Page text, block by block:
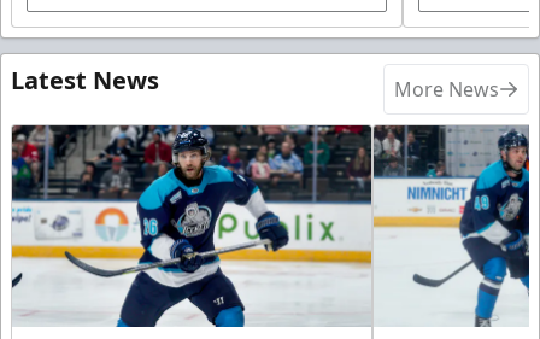
Latest News More News